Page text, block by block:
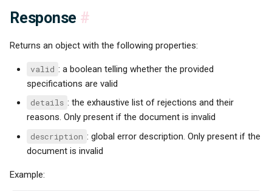
Response #
Returns an object with the following properties:
valid : a boolean telling whether the provided
specifications are valid
details : the exhaustive list of rejections and their
reasons. Only present if the document is invalid
description : global error description. Only present if the
document is invalid
Example: